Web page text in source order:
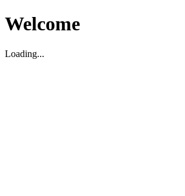
Welcome
Loading...